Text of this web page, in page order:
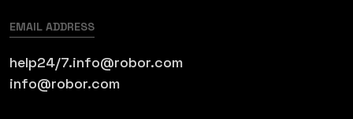
EMAIL ADDRESS
help24/7.info@robor.com
info@robor.com